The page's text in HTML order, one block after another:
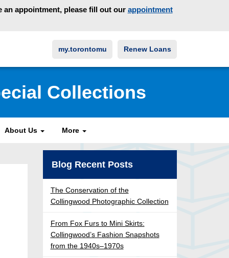
an appointment, please fill out our appointment
my.torontomu Renew Loans
Collections
About Us More
Blog Recent Posts
The Conservation of the
Collingwood Photographic Collection
From Fox Furs to Mini Skirts:
Collingwood’s Fashion Snapshots
from the 1940s–1970s